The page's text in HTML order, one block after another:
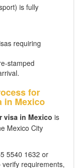
is fully
requiring
stamped
for
in Mexico
visa in Mexico is
Mexico City
5540 1632 or
requirements,